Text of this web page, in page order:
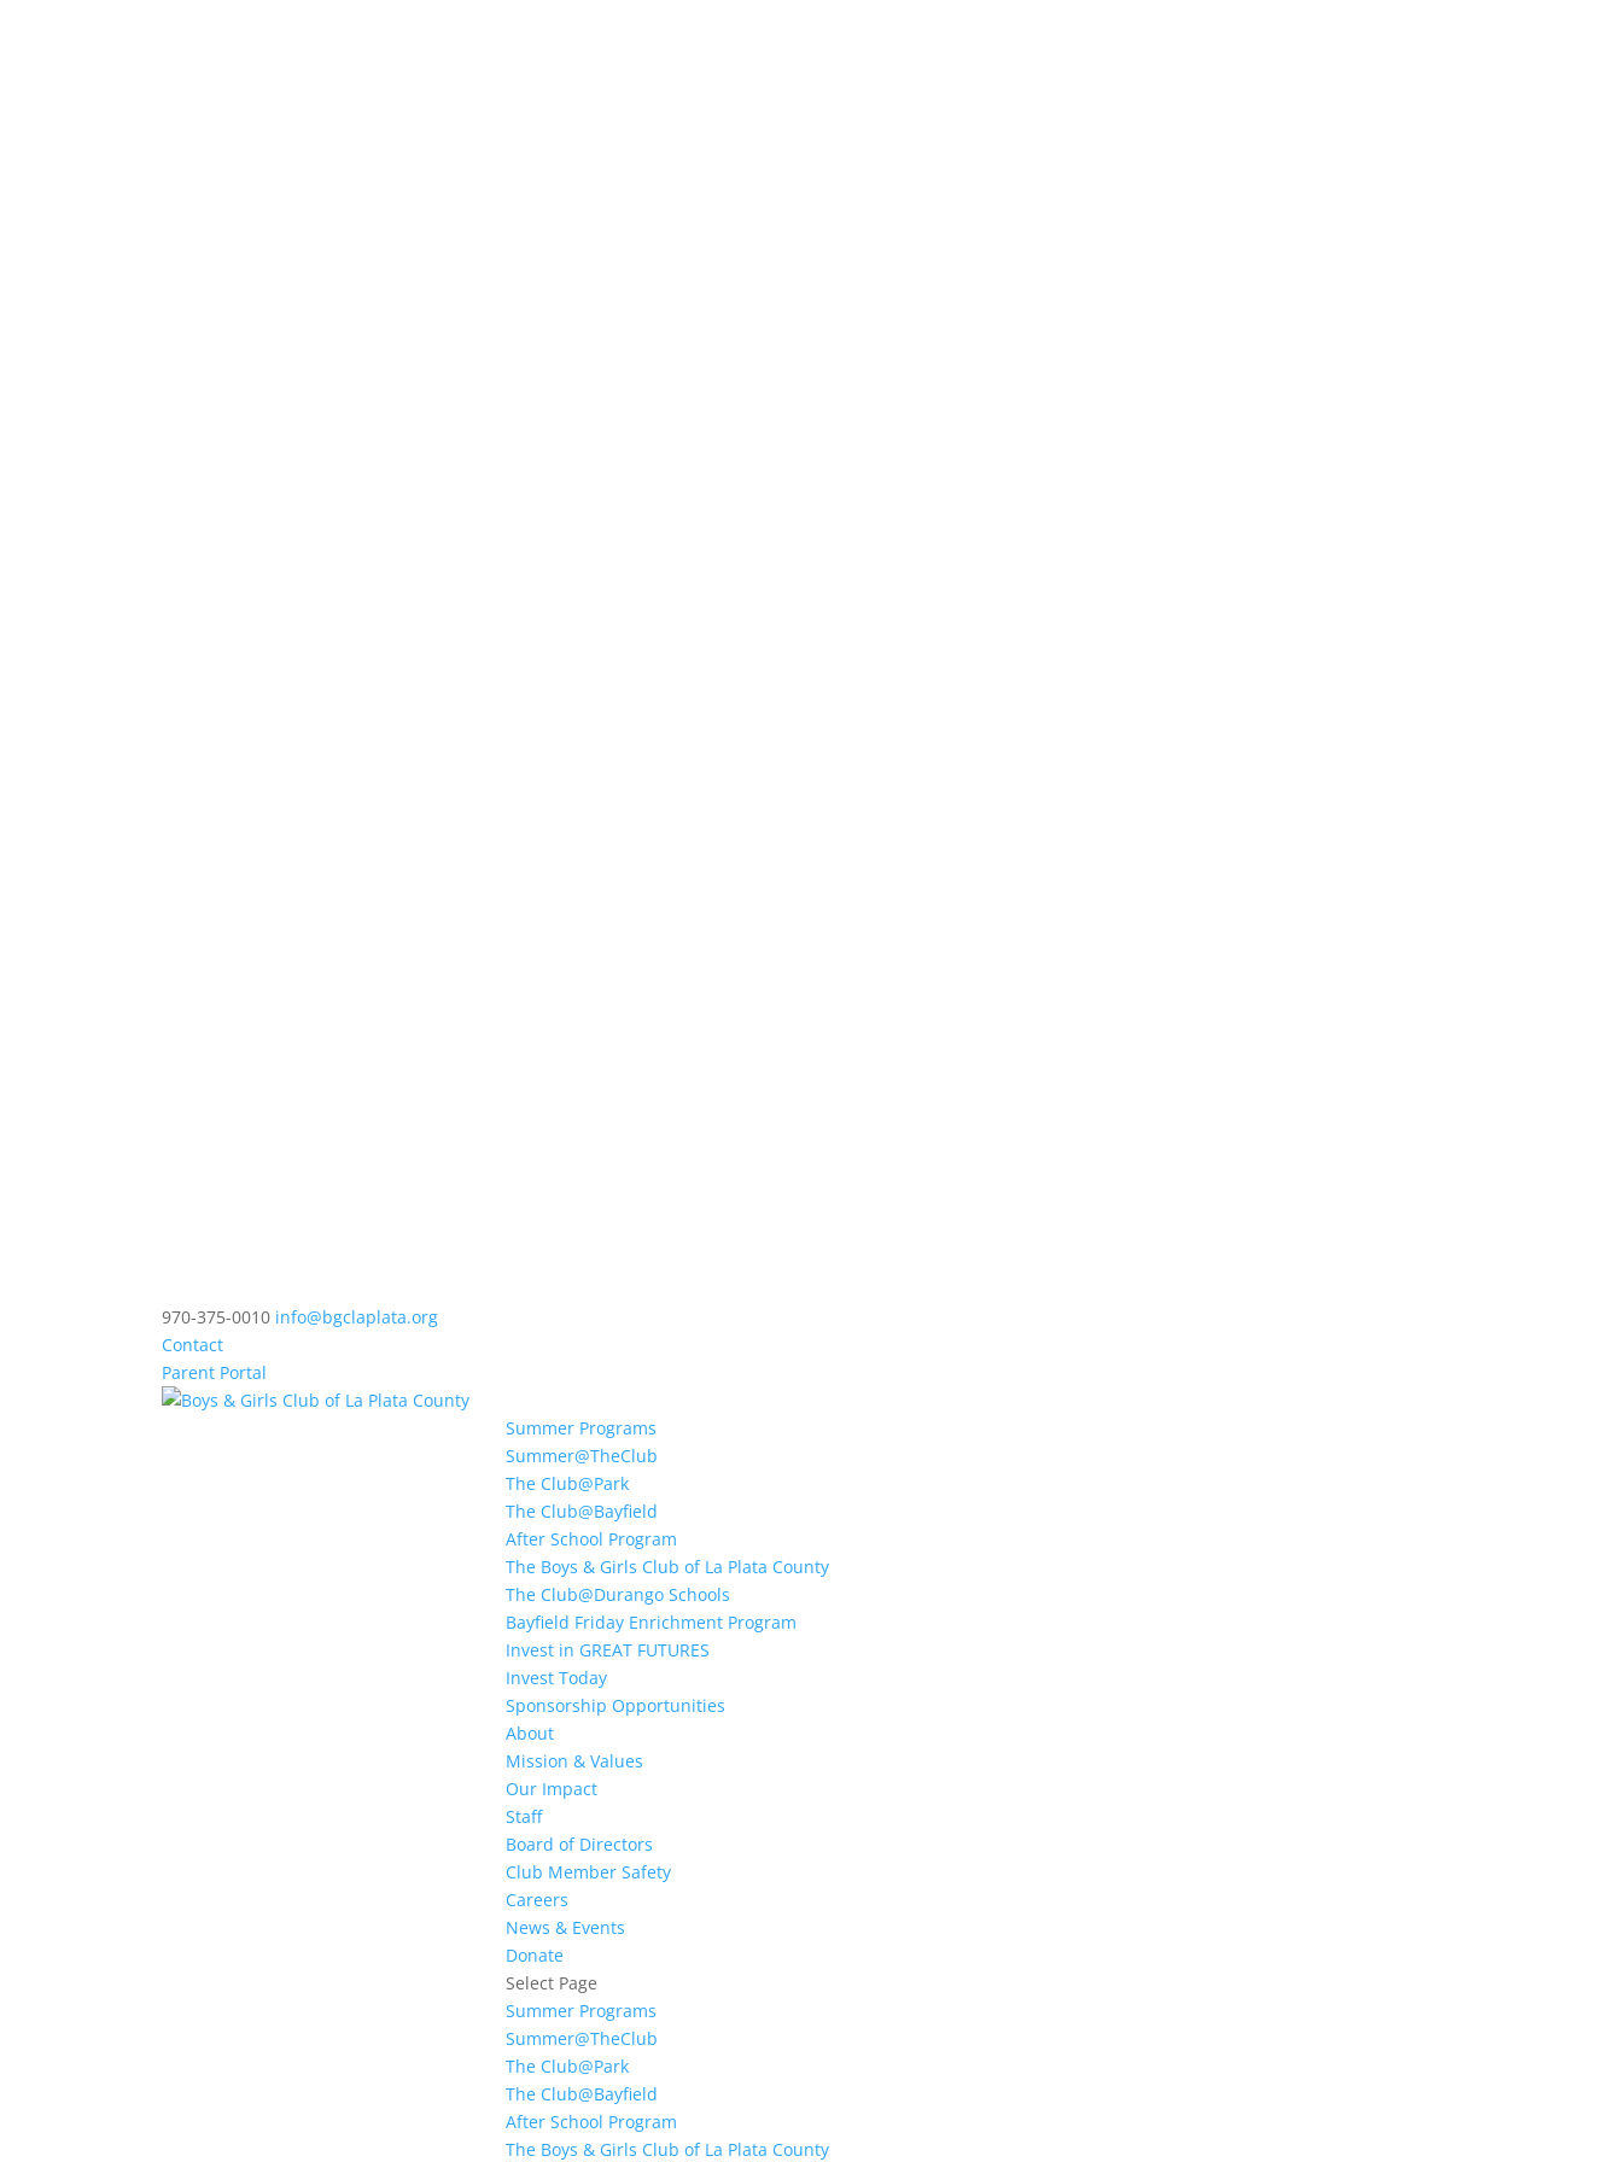
970-375-0010 info@bgclaplata.org
Contact
Parent Portal
Summer Programs
Summer@TheClub
The Club@Park
The Club@Bayfield
After School Program
The Boys & Girls Club of La Plata County
The Club@Durango Schools
Bayfield Friday Enrichment Program
Invest in GREAT FUTURES
Invest Today
Sponsorship Opportunities
About
Mission & Values
Our Impact
Staff
Board of Directors
Club Member Safety
Careers
News & Events
Donate
Select Page
Summer Programs
Summer@TheClub
The Club@Park
The Club@Bayfield
After School Program
The Boys & Girls Club of La Plata County